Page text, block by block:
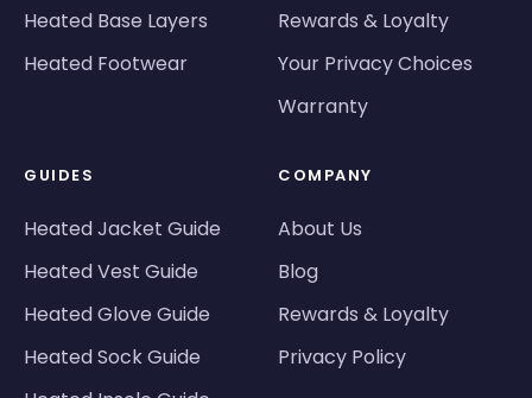
Heated Base Layers
Heated Footwear
Rewards & Loyalty
Your Privacy Choices
Warranty
GUIDES
Heated Jacket Guide
Heated Vest Guide
Heated Glove Guide
Heated Sock Guide
COMPANY
About Us
Blog
Rewards & Loyalty
Privacy Policy